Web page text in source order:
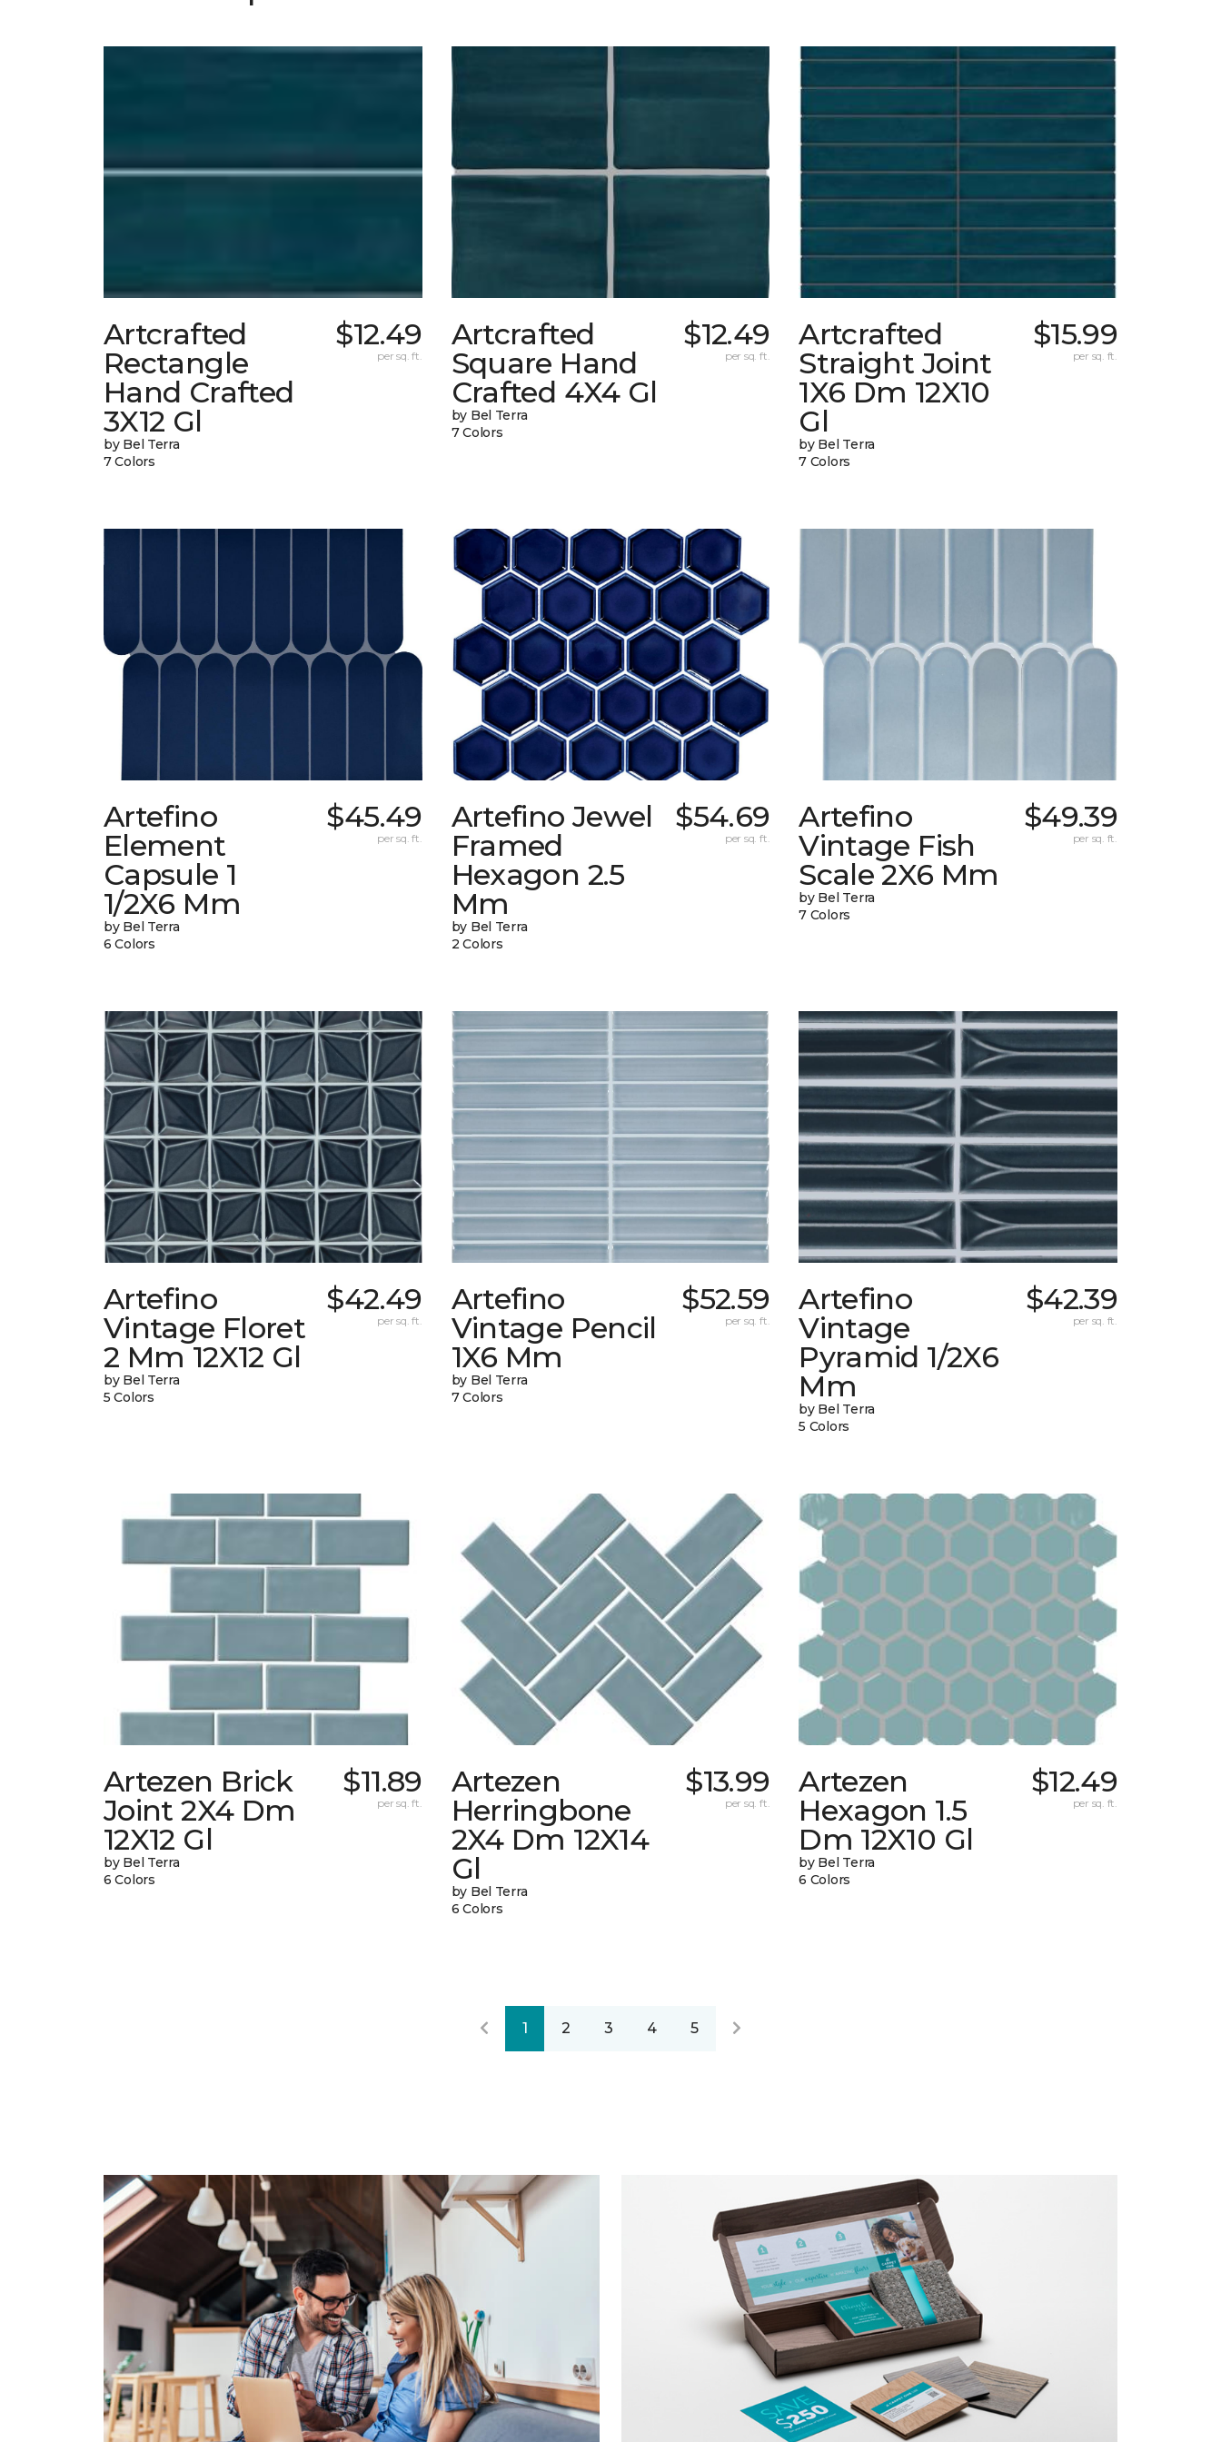
Artcrafted
Rectangle
Hand Crafted
3X12 Gl
by Bel Terra
7 Colors
$12.49
per sq. ft.
Artcrafted
Square Hand
Crafted 4X4 Gl
by Bel Terra
7 Colors
$12.49
per sq. ft.
Artcrafted
Straight Joint
1X6 Dm 12X10
Gl
by Bel Terra
7 Colors
$15.99
per sq. ft.
Artefino
Element
Capsule 1
1/2X6 Mm
by Bel Terra
6 Colors
$45.49
per sq. ft.
Artefino Jewel
Framed
Hexagon 2.5
Mm
by Bel Terra
2 Colors
$54.69
per sq. ft.
Artefino
Vintage Fish
Scale 2X6 Mm
by Bel Terra
7 Colors
$49.39
per sq. ft.
Artefino
Vintage Floret
2 Mm 12X12 Gl
by Bel Terra
5 Colors
$42.49
per sq. ft.
Artefino
Vintage Pencil
1X6 Mm
by Bel Terra
7 Colors
$52.59
per sq. ft.
Artefino
Vintage
Pyramid 1/2X6
Mm
by Bel Terra
5 Colors
$42.39
per sq. ft.
Artezen Brick
Joint 2X4 Dm
12X12 Gl
by Bel Terra
6 Colors
$11.89
per sq. ft.
Artezen
Herringbone
2X4 Dm 12X14
Gl
by Bel Terra
6 Colors
$13.99
per sq. ft.
Artezen
Hexagon 1.5
Dm 12X10 Gl
by Bel Terra
6 Colors
$12.49
per sq. ft.
1 2 3 4 5